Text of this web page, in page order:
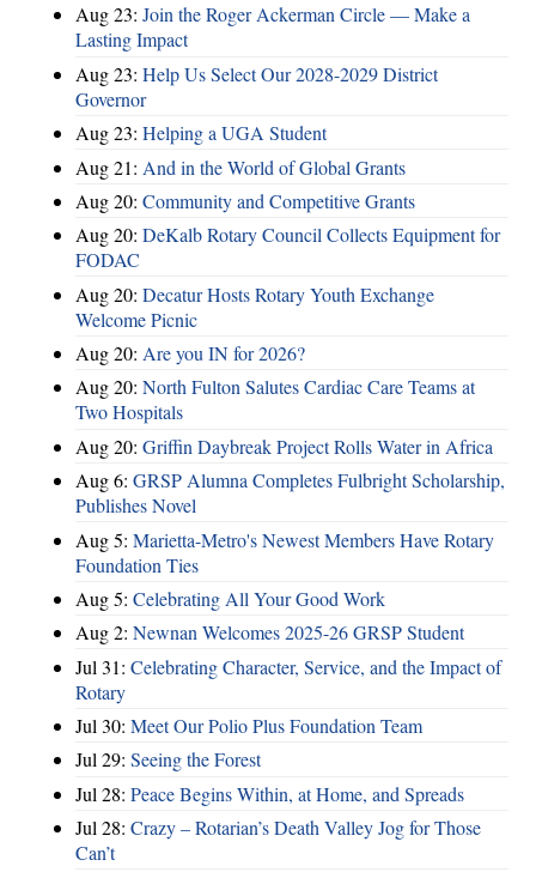
Aug 23: Join the Roger Ackerman Circle — Make a
Lasting Impact
Aug 23: Help Us Select Our 2028-2029 District
Governor
Aug 23: Helping a UGA Student
Aug 21: And in the World of Global Grants
Aug 20: Community and Competitive Grants
Aug 20: DeKalb Rotary Council Collects Equipment for
FODAC
Aug 20: Decatur Hosts Rotary Youth Exchange
Welcome Picnic
Aug 20: Are you IN for 2026?
Aug 20: North Fulton Salutes Cardiac Care Teams at
Two Hospitals
Aug 20: Griffin Daybreak Project Rolls Water in Africa
Aug 6: GRSP Alumna Completes Fulbright Scholarship,
Publishes Novel
Aug 5: Marietta-Metro's Newest Members Have Rotary
Foundation Ties
Aug 5: Celebrating All Your Good Work
Aug 2: Newnan Welcomes 2025-26 GRSP Student
Jul 31: Celebrating Character, Service, and the Impact of
Rotary
Jul 30: Meet Our Polio Plus Foundation Team
Jul 29: Seeing the Forest
Jul 28: Peace Begins Within, at Home, and Spreads
Jul 28: Crazy – Rotarian’s Death Valley Jog for Those
Can’t